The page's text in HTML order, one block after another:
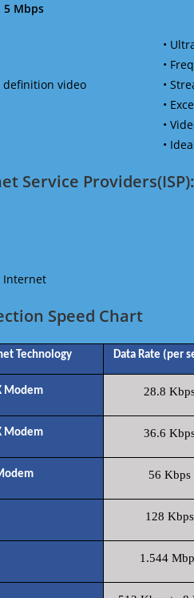
5 Mbps
definition video
•
•
•
•
•
•
Service Providers(ISP):
Internet
Speed Chart
Technology Data Rate (per
Modem 28.8
Modem 36.6
56 Kbps
128 Kbps
1.544